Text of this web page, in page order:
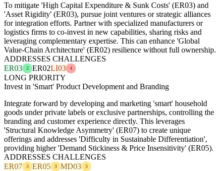
To mitigate 'High Capital Expenditure & Sunk Costs' (ER03) and
'Asset Rigidity' (ER03), pursue joint ventures or strategic alliances
for integration efforts. Partner with specialized manufacturers or
logistics firms to co-invest in new capabilities, sharing risks and
leveraging complementary expertise. This can enhance 'Global
Value-Chain Architecture' (ER02) resilience without full ownership.
ADDRESSES CHALLENGES
ER03
2 ER02LI03 4
LONG PRIORITY
Invest in 'Smart' Product Development and Branding
Integrate forward by developing and marketing 'smart' household
goods under private labels or exclusive partnerships, controlling the
branding and customer experience directly. This leverages
'Structural Knowledge Asymmetry' (ER07) to create unique
offerings and addresses 'Difficulty in Sustainable Differentiation',
providing higher 'Demand Stickiness & Price Insensitivity' (ER05).
ADDRESSES CHALLENGES
ER07
3 ER05 3 MD03 3